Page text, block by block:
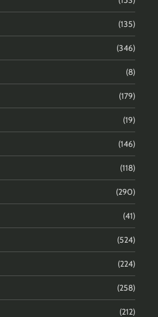
(135)
(346)
(8)
(179)
(19)
(146)
(118)
(290)
(41)
(524)
(224)
(258)
(212)